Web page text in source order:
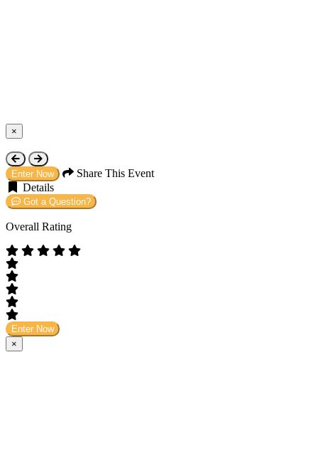
×
Close
Enter Now
Share This Event
Details
Got a Question?
Overall Rating
Enter Now
×